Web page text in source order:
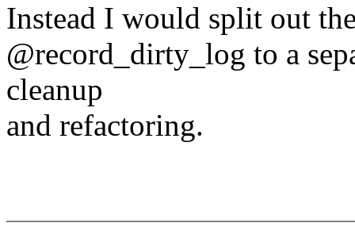
Instead I would split out
@record_dirty_log to a
cleanup
and refactoring.